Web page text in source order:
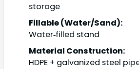
storage
Fillable (Water/Sand):
Water‑filled stand
Material Construction:
HDPE + galvanized steel